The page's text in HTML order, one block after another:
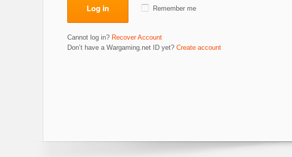
Log in Remember me
Cannot log in? Recover Account
Don’t have a Wargaming.net ID yet? Create account